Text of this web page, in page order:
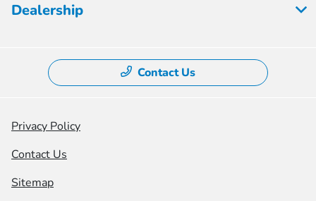
Dealership
Contact Us
Privacy Policy
Contact Us
Sitemap